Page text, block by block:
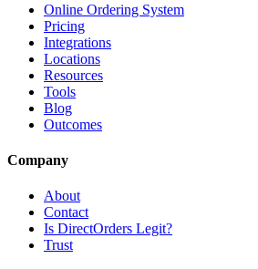
Online Ordering System
Pricing
Integrations
Locations
Resources
Tools
Blog
Outcomes
Company
About
Contact
Is DirectOrders Legit?
Trust